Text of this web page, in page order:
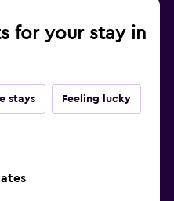
for your stay in
stays Feeling lucky